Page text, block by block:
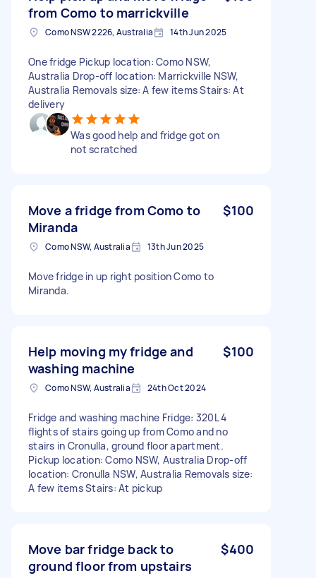
from Como to marrickville
Como NSW 2226, Australia 14th Jun 2025
One fridge Pickup location: Como NSW,
Australia Drop-off location: Marrickville NSW,
Australia Removals size: A few items Stairs: At
delivery
Was good help and fridge got on
not scratched
Move a fridge from Como to
Miranda
$100
Como NSW, Australia 13th Jun 2025
Move fridge in up right position Como to
Miranda.
Help moving my fridge and
washing machine
$100
Como NSW, Australia 24th Oct 2024
Fridge and washing machine Fridge: 320L 4
flights of stairs going up from Como and no
stairs in Cronulla, ground floor apartment.
Pickup location: Como NSW, Australia Drop-off
location: Cronulla NSW, Australia Removals size:
A few items Stairs: At pickup
Move bar fridge back to
ground floor from upstairs
$400